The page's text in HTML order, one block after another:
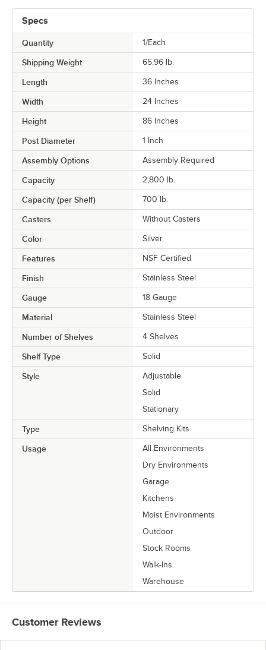
Specs
Quantity 1/Each
Shipping Weight 65.96 lb.
Length 36 Inches
Width 24 Inches
Height 86 Inches
Post Diameter 1 Inch
Assembly Options Assembly Required
Capacity 2,800 lb.
Capacity (per Shelf) 700 lb.
Casters Without Casters
Color Silver
Features NSF Certified
Finish Stainless Steel
Gauge 18 Gauge
Material Stainless Steel
Number of Shelves 4 Shelves
Shelf Type Solid
Style
Adjustable
Solid
Stationary
Type Shelving Kits
Usage
All Environments
Dry Environments
Garage
Kitchens
Moist Environments
Outdoor
Stock Rooms
Walk-Ins
Warehouse
Customer Reviews